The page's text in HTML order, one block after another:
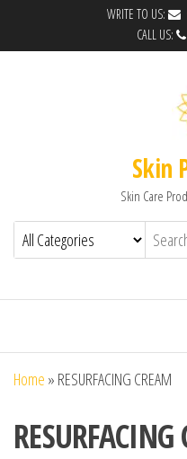
WRITE TO US:
CALL US:
Skin
Skin Care
Home » RESURFACING CREAM
RESURFACING